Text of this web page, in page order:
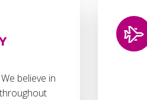
believe in